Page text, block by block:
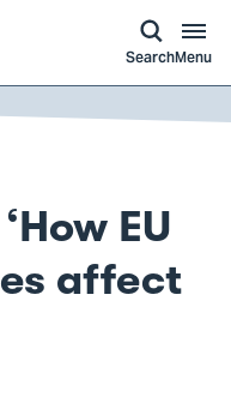
SearchMenu
EU
affect